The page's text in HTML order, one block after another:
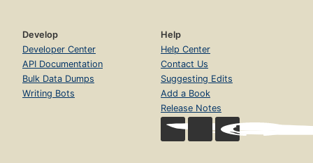
Develop
Developer Center
API Documentation
Bulk Data Dumps
Writing Bots
Help
Help Center
Contact Us
Suggesting Edits
Add a Book
Release Notes